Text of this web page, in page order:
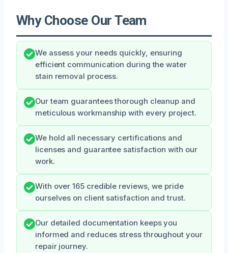
Why Choose Our Team
We assess your needs quickly, ensuring
efficient communication during the water
stain removal process.
Our team guarantees thorough cleanup and
meticulous workmanship with every project.
We hold all necessary certifications and
licenses and guarantee satisfaction with our
work.
With over 165 credible reviews, we pride
ourselves on client satisfaction and trust.
Our detailed documentation keeps you
informed and reduces stress throughout your
repair journey.